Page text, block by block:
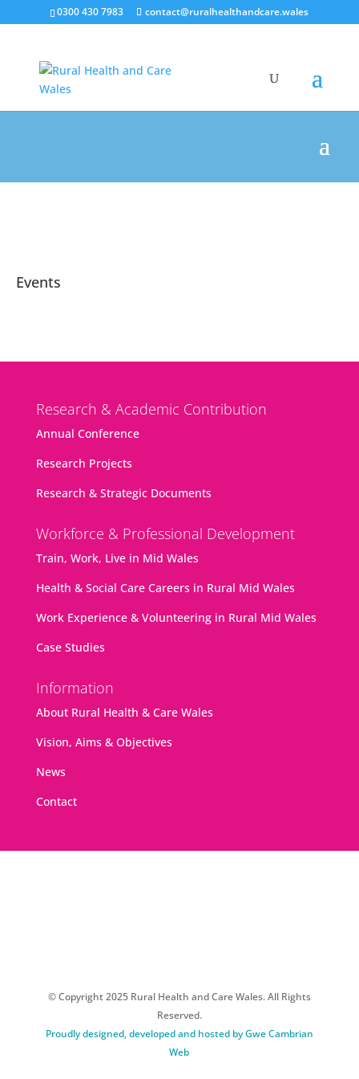
0300 430 7983 contact@ruralhealthandcare.wales
Events
Research & Academic Contribution
Annual Conference
Research Projects
Research & Strategic Documents
Workforce & Professional Development
Train, Work, Live in Mid Wales
Health & Social Care Careers in Rural Mid Wales
Work Experience & Volunteering in Rural Mid Wales
Case Studies
Information
About Rural Health & Care Wales
Vision, Aims & Objectives
News
Contact
© Copyright 2025 Rural Health and Care Wales. All Rights
Reserved.
Proudly designed, developed and hosted by Gwe Cambrian
Web